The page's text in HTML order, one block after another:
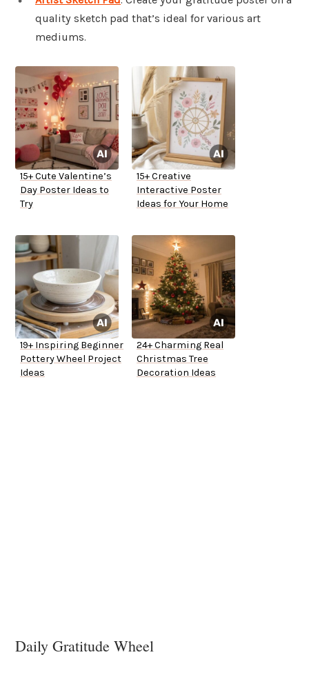
quality sketch pad that’s ideal for various art
mediums.
15+ Cute Valentine’s
Day Poster Ideas to
Try
15+ Creative
Interactive Poster
Ideas for Your Home
19+ Inspiring Beginner
Pottery Wheel Project
Ideas
24+ Charming Real
Christmas Tree
Decoration Ideas
Daily Gratitude Wheel